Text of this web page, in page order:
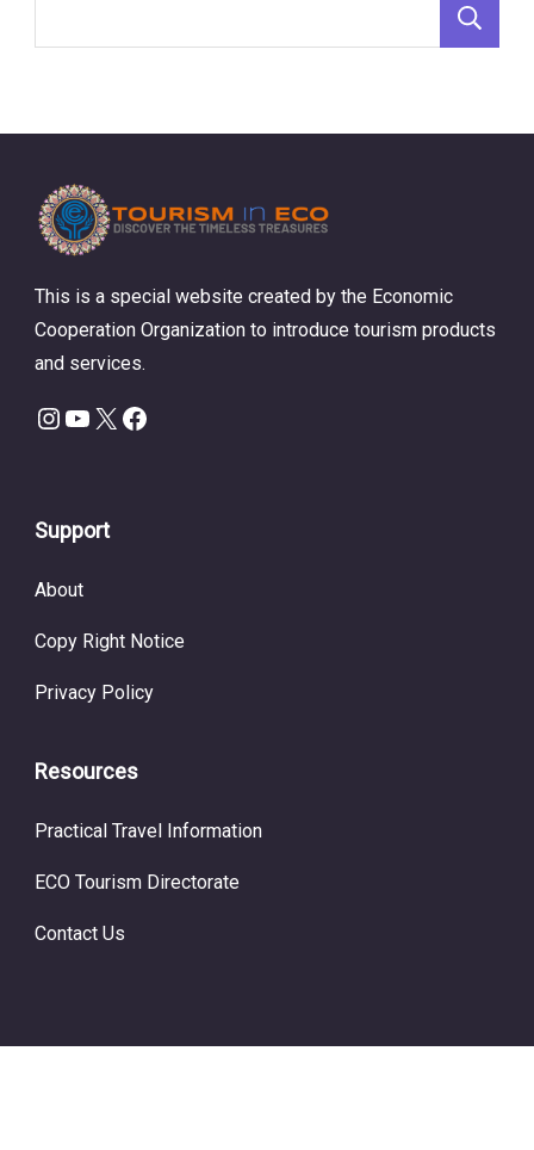
This is a special website created by the Economic
Cooperation Organization to introduce tourism products
and services.
Instagram
YouTube
X Facebook
Support
About
Copy Right Notice
Privacy Policy
Resources
Practical Travel Information
ECO Tourism Directorate
Contact Us